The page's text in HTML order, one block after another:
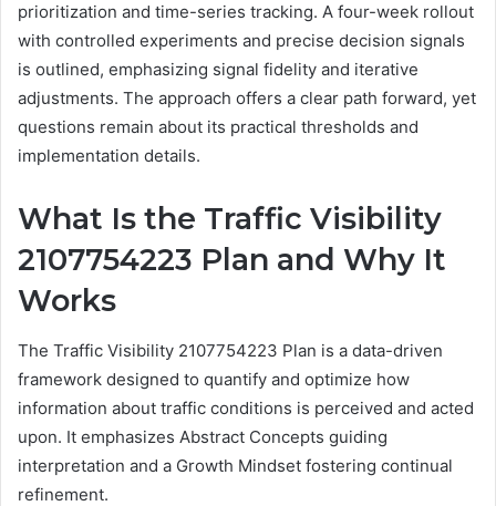
prioritization and time-series tracking. A four-week rollout
with controlled experiments and precise decision signals
is outlined, emphasizing signal fidelity and iterative
adjustments. The approach offers a clear path forward, yet
questions remain about its practical thresholds and
implementation details.
What Is the Traffic Visibility
2107754223 Plan and Why It
Works
The Traffic Visibility 2107754223 Plan is a data-driven
framework designed to quantify and optimize how
information about traffic conditions is perceived and acted
upon. It emphasizes Abstract Concepts guiding
interpretation and a Growth Mindset fostering continual
refinement.